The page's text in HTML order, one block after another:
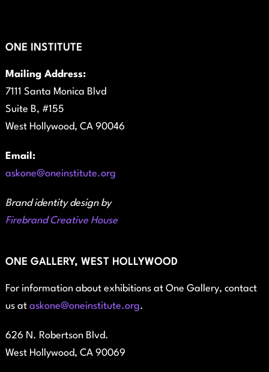
ONE INSTITUTE
Mailing Address:
7111 Santa Monica Blvd
Suite B, #155
West Hollywood, CA 90046
Email:
askone@oneinstitute.org
Brand identity design by
Firebrand Creative House
ONE GALLERY, WEST HOLLYWOOD
For information about exhibitions at One Gallery, contact
us at askone@oneinstitute.org.
626 N. Robertson Blvd.
West Hollywood, CA 90069